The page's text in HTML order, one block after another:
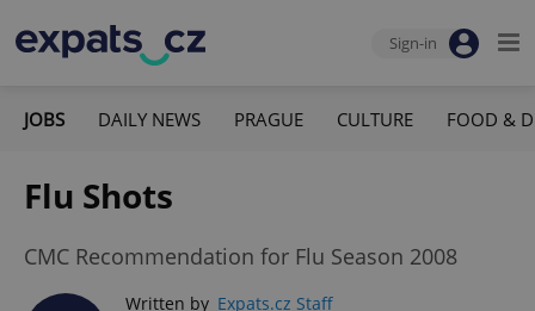
Sign-in
JOBS DAILY NEWS PRAGUE CULTURE FOOD &
Flu Shots
CMC Recommendation for Flu Season 2008
Written by Expats.cz Staff